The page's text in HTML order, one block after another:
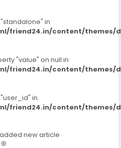
in
friend24.in/content/themes/
"value" on null in
friend24.in/content/themes/
in
friend24.in/content/themes/
added new article